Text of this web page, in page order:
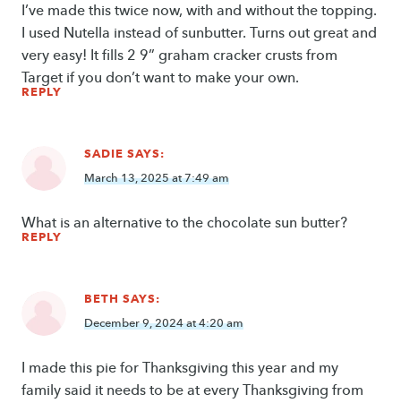
I’ve made this twice now, with and without the topping.
I used Nutella instead of sunbutter. Turns out great and
very easy! It fills 2 9” graham cracker crusts from
Target if you don’t want to make your own.
REPLY
SADIE SAYS:
March 13, 2025 at 7:49 am
What is an alternative to the chocolate sun butter?
REPLY
BETH SAYS:
December 9, 2024 at 4:20 am
I made this pie for Thanksgiving this year and my
family said it needs to be at every Thanksgiving from